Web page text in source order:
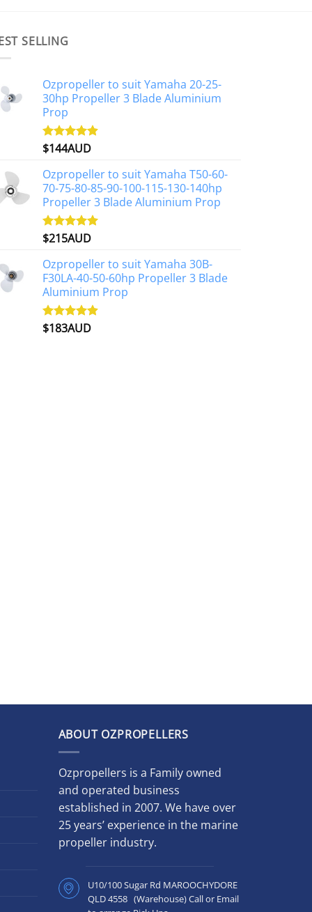
SELLING
Ozpropeller to suit Yamaha 20-25-
30hp Propeller 3 Blade Aluminium
Prop
Rated4.88
$144AUD
Ozpropeller to suit Yamaha T50-60-
70-75-80-85-90-100-115-130-140hp
Propeller 3 Blade Aluminium Prop
Rated4.97
$215AUD
Ozpropeller to suit Yamaha 30B-
F30LA-40-50-60hp Propeller 3 Blade
Aluminium Prop
Rated4.90
$183AUD
ABOUT OZPROPELLERS
Ozpropellers is a Family owned
and operated business
established in 2007. We have over
25 years’ experience in the marine
propeller industry.
U10/100 Sugar Rd MAROOCHYDORE
QLD 4558 (Warehouse) Call or Email